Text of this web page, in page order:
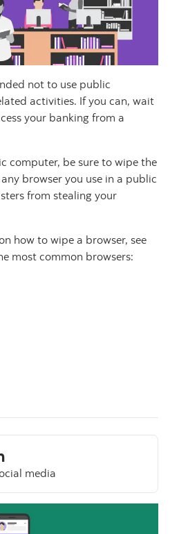
not to use public
activities. If you can, wait
your banking from a
computer, be sure to wipe the
browser you use in a public
from stealing your
how to wipe a browser, see
most common browsers:
media